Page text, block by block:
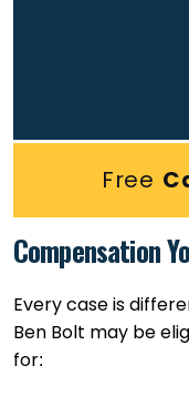
Free
Compensation
Every case is
Ben Bolt may be
for: